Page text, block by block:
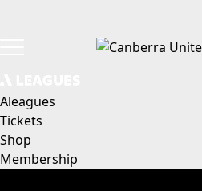
Aleagues
Tickets
Shop
Membership